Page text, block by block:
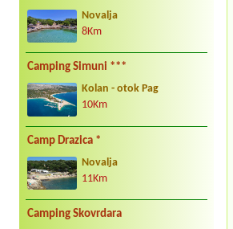
Novalja
8Km
Camping Simuni ***
Kolan - otok Pag
10Km
Camp Drazica *
Novalja
11Km
Camping Skovrdara